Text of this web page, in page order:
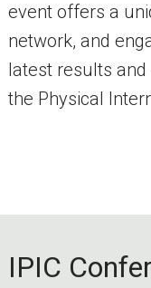
event offers a
network, and
latest results
the Physical
IPIC